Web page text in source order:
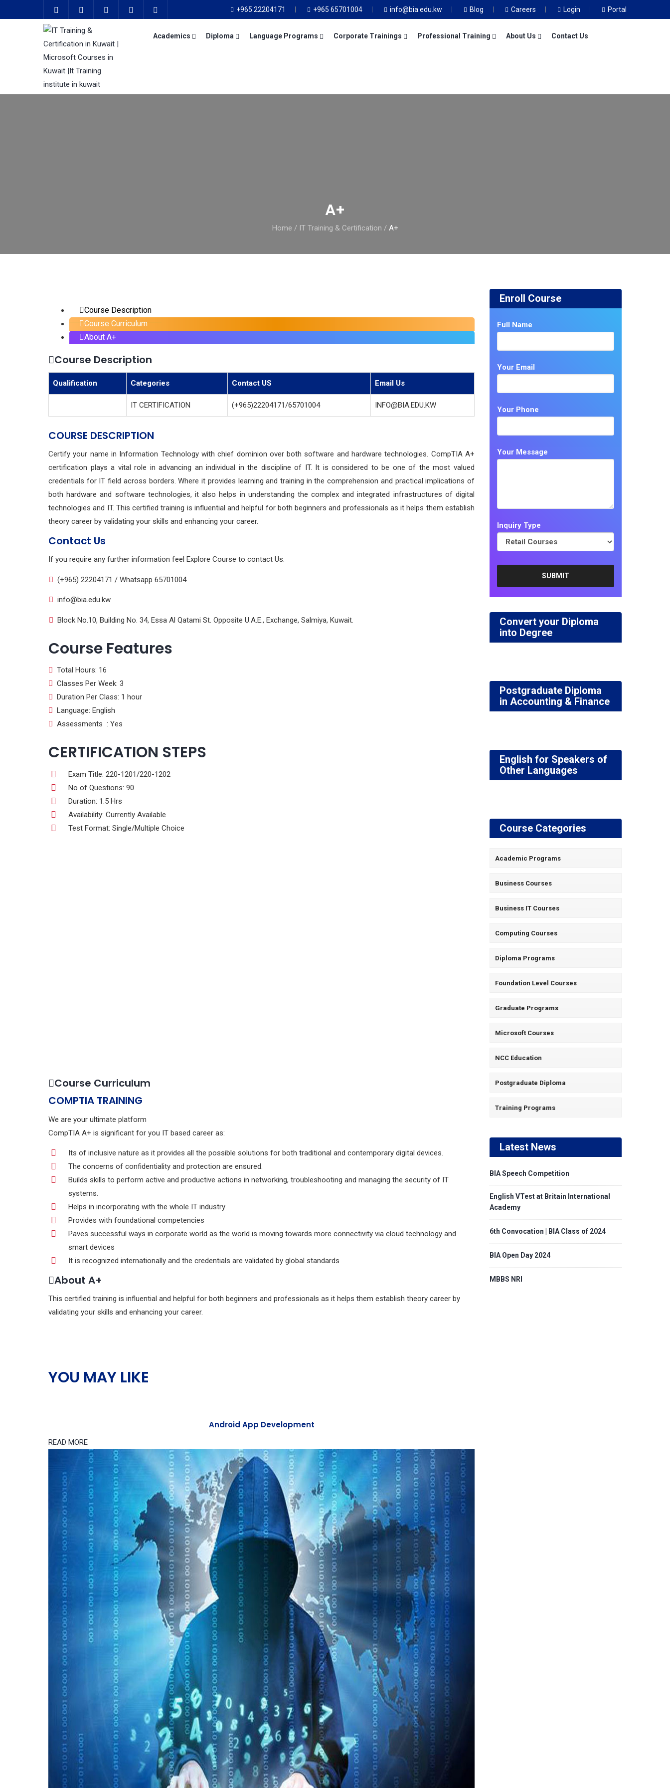
+965 22204171 +965 65701004 info@bia.edu.kw Blog Careers Login Portal
Academics Diploma Language Programs Corporate Trainings Professional Training About Us Contact Us
A+
Home / IT Training & Certification / A+
Course Description
Course Curriculum
About A+
Course Description
Qualification Categories Contact US Email Us
IT CERTIFICATION (+965)22204171/65701004 INFO@BIA.EDU.KW
COURSE DESCRIPTION
Certify your name in Information Technology with chief dominion over both software and hardware technologies. CompTIA A+
certification plays a vital role in advancing an individual in the discipline of IT. It is considered to be one of the most valued
credentials for IT field across borders. Where it provides learning and training in the comprehension and practical implications of
both hardware and software technologies, it also helps in understanding the complex and integrated infrastructures of digital
technologies and IT. This certified training is influential and helpful for both beginners and professionals as it helps them establish
theory career by validating your skills and enhancing your career.
Contact Us
If you require any further information feel Explore Course to contact Us.
(+965) 22204171 / Whatsapp 65701004
info@bia.edu.kw
Block No.10, Building No. 34, Essa Al Qatami St. Opposite U.A.E., Exchange, Salmiya, Kuwait.
Course Features
Total Hours: 16
Classes Per Week: 3
Duration Per Class: 1 hour
Language: English
Assessments : Yes
CERTIFICATION STEPS
Exam Title: 220-1201/220-1202
No of Questions: 90
Duration: 1.5 Hrs
Availability: Currently Available
Test Format: Single/Multiple Choice
Course Curriculum
COMPTIA TRAINING
We are your ultimate platform
CompTIA A+ is significant for you IT based career as:
Its of inclusive nature as it provides all the possible solutions for both traditional and contemporary digital devices.
The concerns of confidentiality and protection are ensured.
Builds skills to perform active and productive actions in networking, troubleshooting and managing the security of IT
systems.
Helps in incorporating with the whole IT industry
Provides with foundational competencies
Paves successful ways in corporate world as the world is moving towards more connectivity via cloud technology and
smart devices
It is recognized internationally and the credentials are validated by global standards
About A+
This certified training is influential and helpful for both beginners and professionals as it helps them establish theory career by
validating your skills and enhancing your career.
YOU MAY LIKE
Android App Development
READ MORE
Enroll Course
Full Name
Your Email
Your Phone
Your Message
Inquiry Type
Convert your Diploma
into Degree
Postgraduate Diploma
in Accounting & Finance
English for Speakers of
Other Languages
Course Categories
Academic Programs
Business Courses
Business IT Courses
Computing Courses
Diploma Programs
Foundation Level Courses
Graduate Programs
Microsoft Courses
NCC Education
Postgraduate Diploma
Training Programs
Latest News
BIA Speech Competition
English VTest at Britain International
Academy
6th Convocation | BIA Class of 2024
BIA Open Day 2024
MBBS NRI